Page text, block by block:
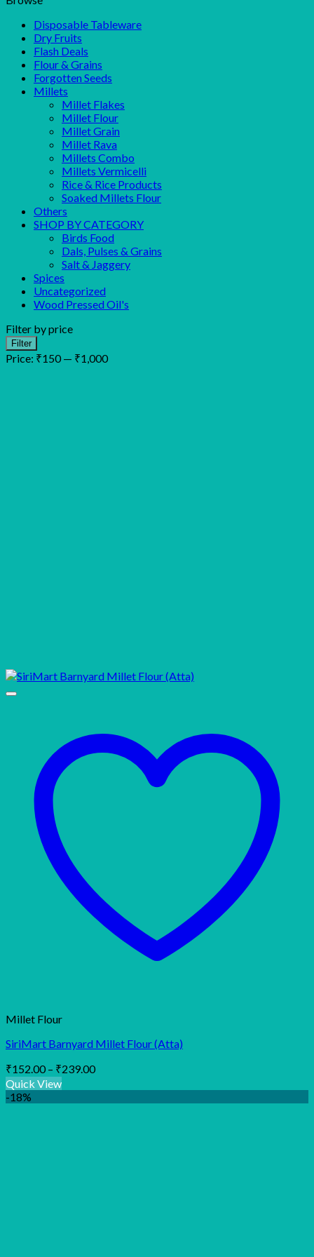
Disposable Tableware
Dry Fruits
Flash Deals
Flour & Grains
Forgotten Seeds
Millets
Millet Flakes
Millet Flour
Millet Grain
Millet Rava
Millets Combo
Millets Vermicelli
Rice & Rice Products
Soaked Millets Flour
Others
SHOP BY CATEGORY
Birds Food
Dals, Pulses & Grains
Salt & Jaggery
Spices
Uncategorized
Wood Pressed Oil's
Filter by price
Min
price
Max
price
Filter
Price: ₹150 — ₹1,000
Millet Flour
SiriMart Barnyard Millet Flour (Atta)
₹152.00 – ₹239.00Price
₹152.00
Quick View
-18%